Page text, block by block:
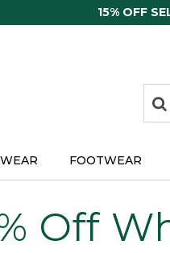
15% OFF
FOOTWEAR
Off